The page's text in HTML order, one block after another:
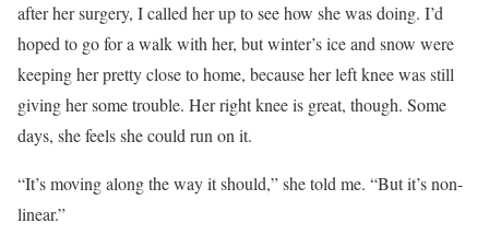
after her surgery, I called her up to see how she was doing. I’d
hoped to go for a walk with her, but winter’s ice and snow were
keeping her pretty close to home, because her left knee was still
giving her some trouble. Her right knee is great, though. Some
days, she feels she could run on it.
“It’s moving along the way it should,” she told me. “But it’s non-
linear.”